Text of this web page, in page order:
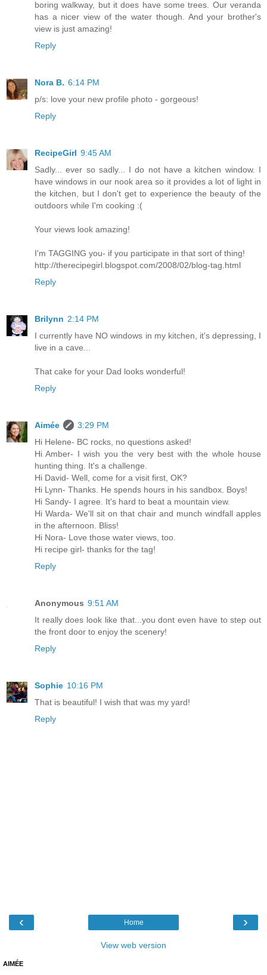
boring walkway, but it does have some trees. Our veranda
has a nicer view of the water though. And your brother's
view is just amazing!
Reply
Nora B. 6:14 PM
p/s: love your new profile photo - gorgeous!
Reply
RecipeGirl 9:45 AM
Sadly... ever so sadly... I do not have a kitchen window. I
have windows in our nook area so it provides a lot of light in
the kitchen, but I don't get to experience the beauty of the
outdoors while I'm cooking :(
Your views look amazing!
I'm TAGGING you- if you participate in that sort of thing!
http://therecipegirl.blogspot.com/2008/02/blog-tag.html
Reply
Brilynn 2:14 PM
I currently have NO windows in my kitchen, it's depressing, I
live in a cave...
That cake for your Dad looks wonderful!
Reply
Aimée
3:29 PM
Hi Helene- BC rocks, no questions asked!
Hi Amber- I wish you the very best with the whole house
hunting thing. It's a challenge.
Hi David- Well, come for a visit first, OK?
Hi Lynn- Thanks. He spends hours in his sandbox. Boys!
Hi Sandy- I agree. It's hard to beat a mountain view.
Hi Warda- We'll sit on that chair and munch windfall apples
in the afternoon. Bliss!
Hi Nora- Love those water views, too.
Hi recipe girl- thanks for the tag!
Reply
Anonymous 9:51 AM
It really does look like that...you dont even have to step out
the front door to enjoy the scenery!
Reply
Sophie 10:16 PM
That is beautiful! I wish that was my yard!
Reply
‹ ›
Home
View web version
AIMÉE